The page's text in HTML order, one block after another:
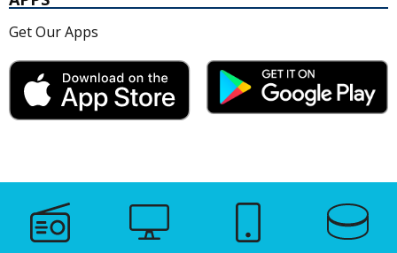
Get Our Apps